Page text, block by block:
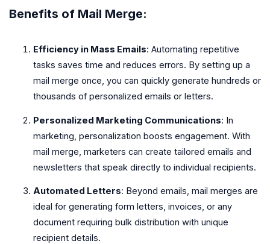
Benefits of Mail Merge:
Efficiency in Mass Emails: Automating repetitive
tasks saves time and reduces errors. By setting up a
mail merge once, you can quickly generate hundreds or
thousands of personalized emails or letters.
Personalized Marketing Communications: In
marketing, personalization boosts engagement. With
mail merge, marketers can create tailored emails and
newsletters that speak directly to individual recipients.
Automated Letters: Beyond emails, mail merges are
ideal for generating form letters, invoices, or any
document requiring bulk distribution with unique
recipient details.